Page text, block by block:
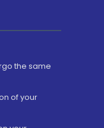
the same
of your